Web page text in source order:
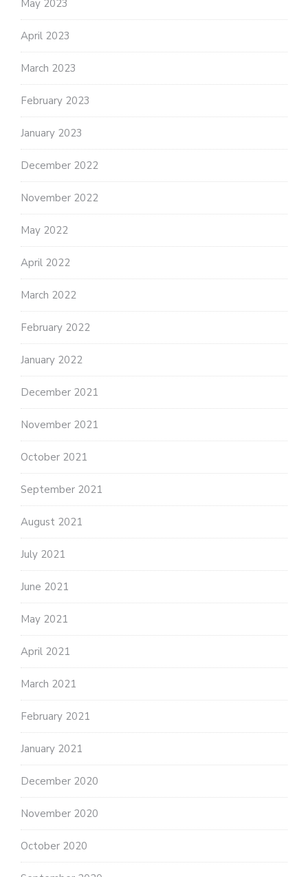
May 2023
April 2023
March 2023
February 2023
January 2023
December 2022
November 2022
May 2022
April 2022
March 2022
February 2022
January 2022
December 2021
November 2021
October 2021
September 2021
August 2021
July 2021
June 2021
May 2021
April 2021
March 2021
February 2021
January 2021
December 2020
November 2020
October 2020